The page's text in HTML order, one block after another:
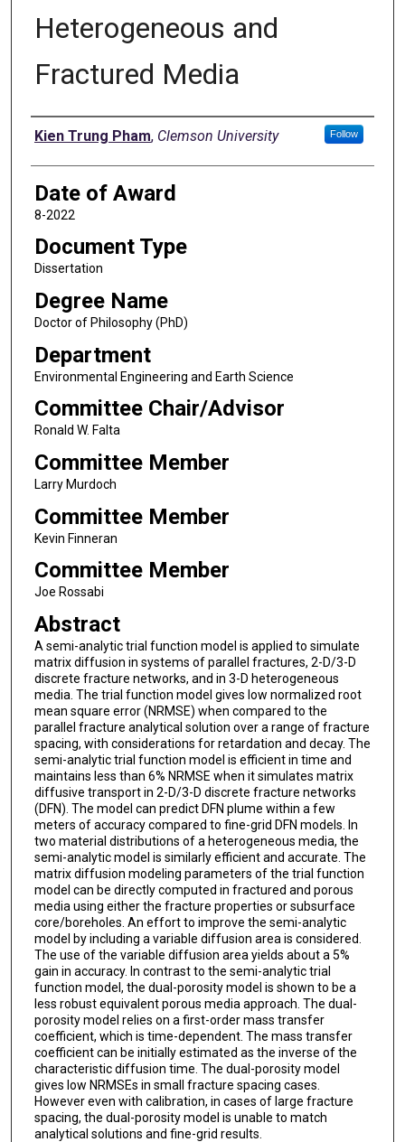
Heterogeneous and
Fractured Media
Author
Kien Trung Pham, Clemson University Follow
Date of Award
8-2022
Document Type
Dissertation
Degree Name
Doctor of Philosophy (PhD)
Department
Environmental Engineering and Earth Science
Committee Chair/Advisor
Ronald W. Falta
Committee Member
Larry Murdoch
Committee Member
Kevin Finneran
Committee Member
Joe Rossabi
Abstract
A semi-analytic trial function model is applied to simulate
matrix diffusion in systems of parallel fractures, 2-D/3-D
discrete fracture networks, and in 3-D heterogeneous
media. The trial function model gives low normalized root
mean square error (NRMSE) when compared to the
parallel fracture analytical solution over a range of fracture
spacing, with considerations for retardation and decay. The
semi-analytic trial function model is efficient in time and
maintains less than 6% NRMSE when it simulates matrix
diffusive transport in 2-D/3-D discrete fracture networks
(DFN). The model can predict DFN plume within a few
meters of accuracy compared to fine-grid DFN models. In
two material distributions of a heterogeneous media, the
semi-analytic model is similarly efficient and accurate. The
matrix diffusion modeling parameters of the trial function
model can be directly computed in fractured and porous
media using either the fracture properties or subsurface
core/boreholes. An effort to improve the semi-analytic
model by including a variable diffusion area is considered.
The use of the variable diffusion area yields about a 5%
gain in accuracy. In contrast to the semi-analytic trial
function model, the dual-porosity model is shown to be a
less robust equivalent porous media approach. The dual-
porosity model relies on a first-order mass transfer
coefficient, which is time-dependent. The mass transfer
coefficient can be initially estimated as the inverse of the
characteristic diffusion time. The dual-porosity model
gives low NRMSEs in small fracture spacing cases.
However even with calibration, in cases of large fracture
spacing, the dual-porosity model is unable to match
analytical solutions and fine-grid results.